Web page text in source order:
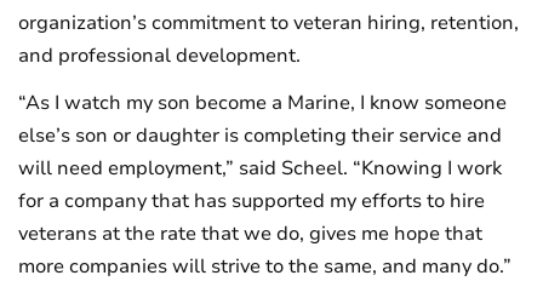
organization’s commitment to veteran hiring, retention,
and professional development.
“As I watch my son become a Marine, I know someone
else’s son or daughter is completing their service and
will need employment,” said Scheel. “Knowing I work
for a company that has supported my efforts to hire
veterans at the rate that we do, gives me hope that
more companies will strive to the same, and many do.”